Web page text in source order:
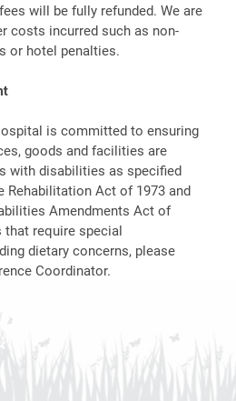
will be fully refunded. We are
costs incurred such as non-
or hotel penalties.
is committed to ensuring
goods and facilities are
with disabilities as specified
Rehabilitation Act of 1973 and
Amendments Act of
that require special
dietary concerns, please
Coordinator.